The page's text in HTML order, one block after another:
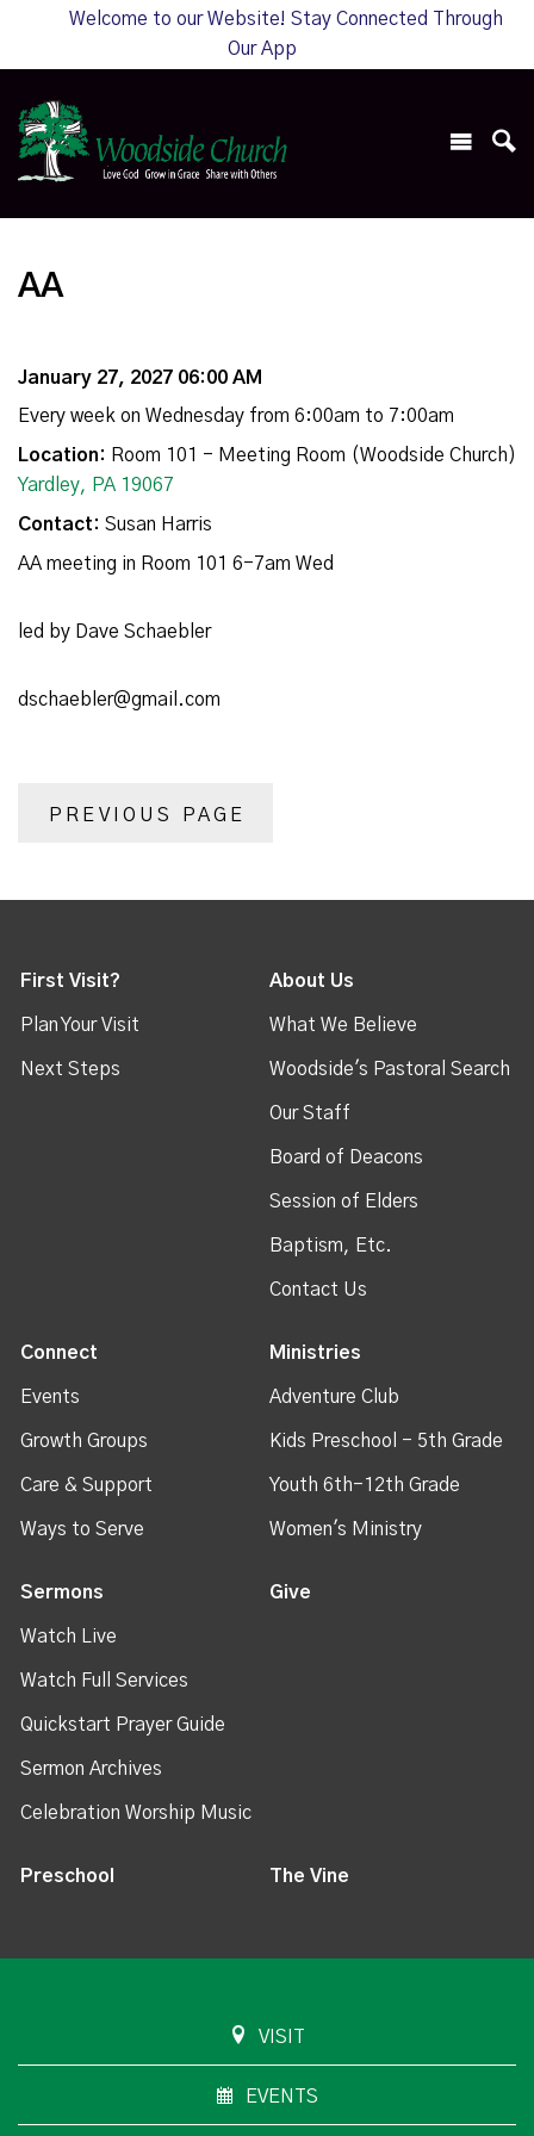
Welcome to our Website! Stay Connected Through
Our App
AA
January 27, 2027 06:00 AM
Every week on Wednesday from 6:00am to 7:00am
Location: Room 101 - Meeting Room (Woodside Church)
Yardley, PA 19067
Contact: Susan Harris
AA meeting in Room 101 6-7am Wed
led by Dave Schaebler
dschaebler@gmail.com
PREVIOUS PAGE
First Visit?
Plan Your Visit
Next Steps
About Us
What We Believe
Woodside's Pastoral Search
Our Staff
Board of Deacons
Session of Elders
Baptism, Etc.
Contact Us
Connect
Events
Growth Groups
Care & Support
Ways to Serve
Ministries
Adventure Club
Kids Preschool - 5th Grade
Youth 6th-12th Grade
Women's Ministry
Sermons
Watch Live
Watch Full Services
Quickstart Prayer Guide
Sermon Archives
Celebration Worship Music
Give
Preschool The Vine
VISIT
EVENTS